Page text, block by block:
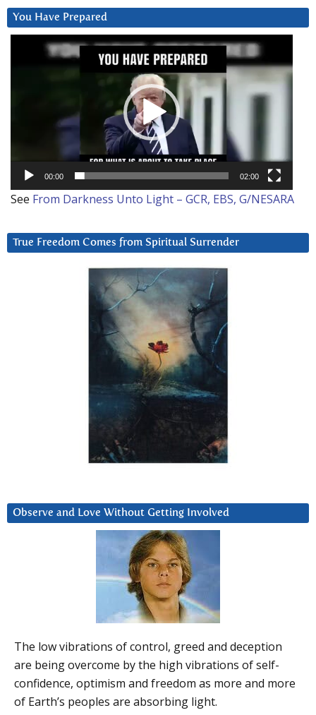
You Have Prepared
00:00 02:00
See From Darkness Unto Light – GCR, EBS, G/NESARA
True Freedom Comes from Spiritual Surrender
Observe and Love Without Getting Involved
The low vibrations of control, greed and deception
are being overcome by the high vibrations of self-
confidence, optimism and freedom as more and more
of Earth’s peoples are absorbing light.